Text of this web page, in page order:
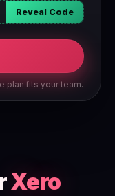
Reveal Code
plan fits your team.
Xero